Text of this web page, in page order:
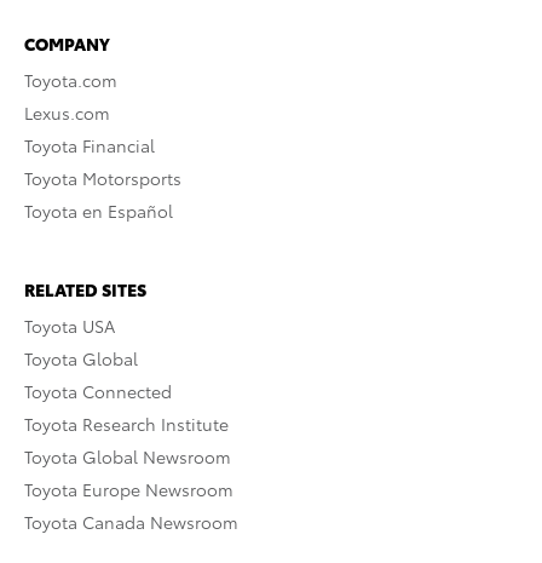
COMPANY
Toyota.com
Lexus.com
Toyota Financial
Toyota Motorsports
Toyota en Español
RELATED SITES
Toyota USA
Toyota Global
Toyota Connected
Toyota Research Institute
Toyota Global Newsroom
Toyota Europe Newsroom
Toyota Canada Newsroom